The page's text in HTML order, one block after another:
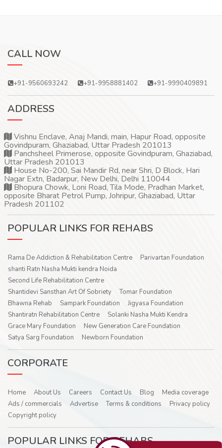
CALL NOW
+91-9560693242 +91-9958881402 +91-9990409891
ADDRESS
Vishnu Enclave, Anaj Mandi, main, Hapur Road, opposite
Govindpuram, Ghaziabad, Uttar Pradesh 201013
Panchsheel Primerose, opposite Govindpuram, Ghaziabad,
Uttar Pradesh 201013
House No-200, Sai Mandir Rd, near Shri, D Block, Hari
Nagar Extn, Badarpur, New Delhi, Delhi 110044
Bhopura Chowk, Loni Road, Tila Mode, Pradhan Market,
opposite Bharat Petrol Pump, Johripur, Ghaziabad, Uttar
Pradesh 201102
POPULAR LINKS FOR REHABS
Rama De Addiction & Rehabilitation Centre
Parivartan Foundation
shanti Ratn Nasha Mukti kendra Noida
Second Life Rehabilitation Centre
Shantidevi Sansthan Art Of Sobriety
Tomar Foundation
Bhawna Rehab
Sampark Foundation
Jigyasa Foundation
Shantiratn Rehabilitation Centre
Solanki Nasha Mukti Kendra
Grace Mary Foundation
New Generation Care Foundation
Satya Sarg Foundation
Newborn Foundation
CORPORATE
Home About Us Careers Contact Us Blog
Media coverage
Ads / commercials
Advertise Terms & conditions
Privacy policy
Copyright policy
POPULAR LINKS FOR REHABS